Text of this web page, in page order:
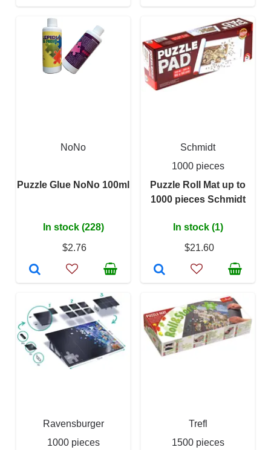
NoNo
Puzzle Glue NoNo 100ml
In stock (228)
$2.76
Schmidt
1000 pieces
Puzzle Roll Mat up to
1000 pieces Schmidt
In stock (1)
$21.60
Ravensburger
1000 pieces
Trefl
1500 pieces